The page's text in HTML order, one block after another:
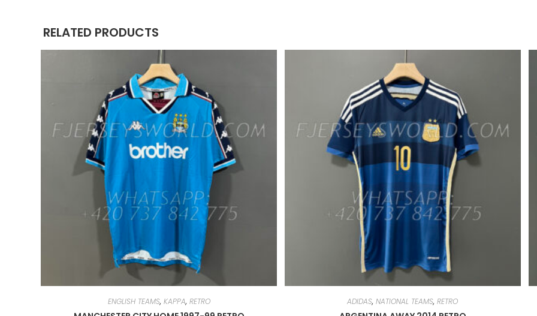
RELATED PRODUCTS
ENGLISH TEAMS, KAPPA, RETRO ADIDAS,NATIONAL TEAMS,RETRO